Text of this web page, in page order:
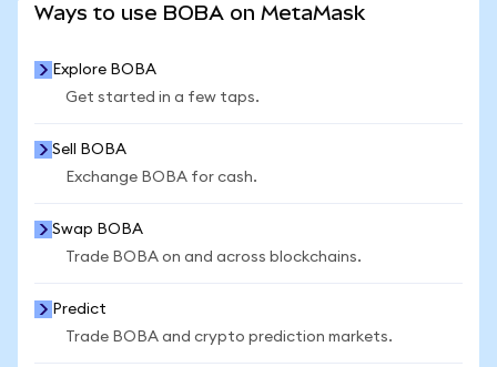
Ways to use BOBA on MetaMask
Explore BOBA
Get started in a few taps.
Sell BOBA
Exchange BOBA for cash.
Swap BOBA
Trade BOBA on and across blockchains.
Predict
Trade BOBA and crypto prediction markets.